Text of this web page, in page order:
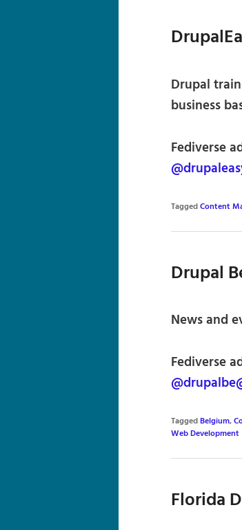
Drupal
business
Fediverse
TaggedContent
Drupal
News and
Fediverse
TaggedBelgium,
Web Development
Florida